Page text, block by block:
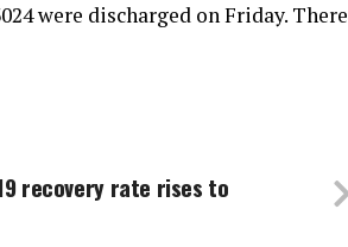
were discharged on Friday. There
recovery rate rises to